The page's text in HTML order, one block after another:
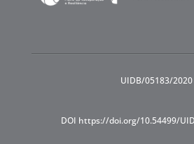
UIDB/05183/2020
DOI https://doi.org/10.54499/